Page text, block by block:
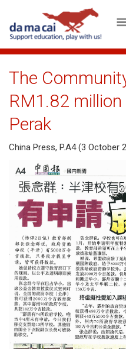
menu
about
us
results
big
winnings
how
to
play
how
/
where
to
buy
The
RM1.82
Perak
China Press, P.A4 (3 October